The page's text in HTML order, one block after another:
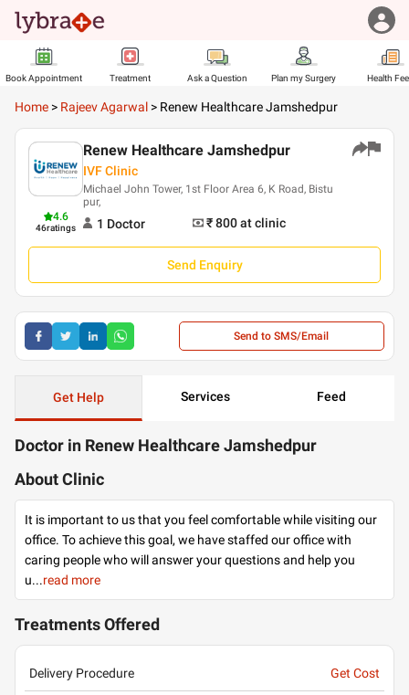
Book Appointment Treatment Ask a Question Plan my Surgery Health
Home > Rajeev Agarwal > Renew Healthcare Jamshedpur
4.6
46ratings
Renew Healthcare Jamshedpur
IVF Clinic
Michael John Tower, 1st Floor Area 6, K Road, Bistu
pur,
1 Doctor ₹ 800at clinic
Send Enquiry
Send to SMS/Email
Get Help Services Feed
Doctor in Renew Healthcare Jamshedpur
About Clinic
It is important to us that you feel comfortable while visiting our
office. To achieve this goal, we have staffed our office with
caring people who will answer your questions and help you
u...read more
Treatments Offered
Delivery Procedure Get Cost